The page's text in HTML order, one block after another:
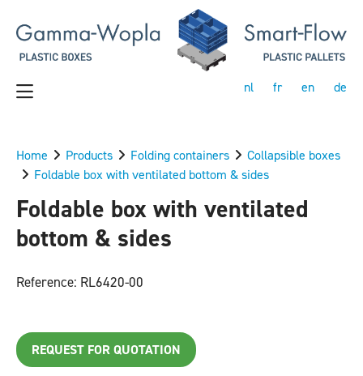
nl fr en de
Home Products Folding containers
Collapsible boxes
Foldable box with ventilated bottom & sides
Foldable box with ventilated
bottom & sides
Reference: RL6420-00
REQUEST FOR QUOTATION